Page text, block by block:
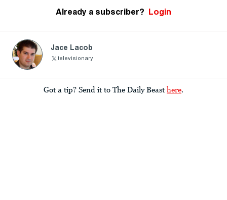
Already a subscriber? Login
Jace Lacob
televisionary
Got a tip? Send it to The Daily Beast here.